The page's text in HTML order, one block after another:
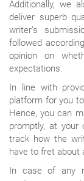
Additionally, we
deliver superb
writer’s
followed
opinion on
expectations.
In line with
platform for you
Hence, you can
promptly, at your
track how the
have to fret about
In case of any